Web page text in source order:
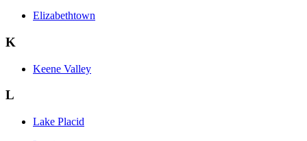
Elizabethtown
K
Keene Valley
L
Lake Placid